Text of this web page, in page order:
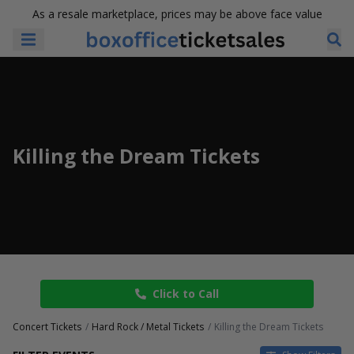
As a resale marketplace, prices may be above face value
Killing the Dream Tickets
Click to Call
Concert Tickets Hard Rock / Metal Tickets Killing the Dream Tickets